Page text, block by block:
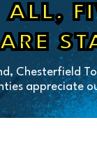
ALL,
Chesterfield
appreciate